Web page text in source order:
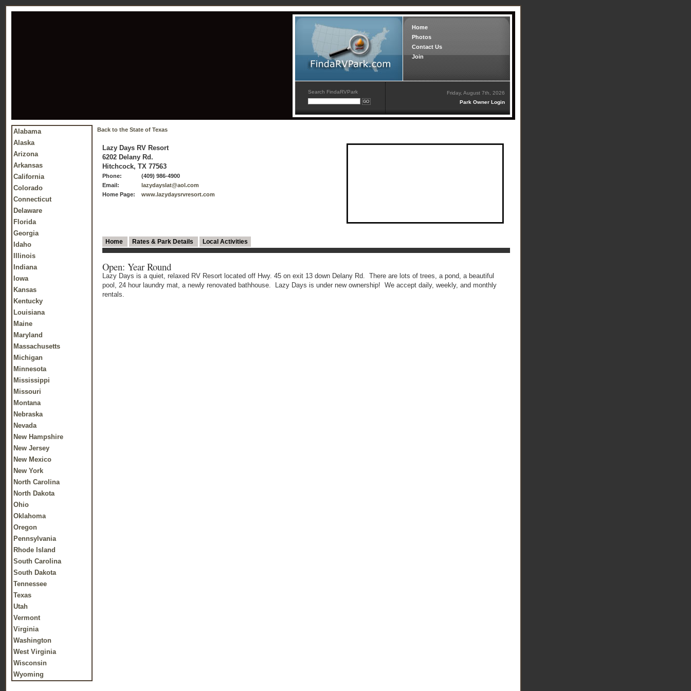
Home
Photos
Contact Us
Join
Search FindaRVPark
Friday, August 7th, 2026
Park Owner Login
Alabama
Alaska
Arizona
Arkansas
California
Colorado
Connecticut
Delaware
Florida
Georgia
Idaho
Illinois
Indiana
Iowa
Kansas
Kentucky
Louisiana
Maine
Maryland
Massachusetts
Michigan
Minnesota
Mississippi
Missouri
Montana
Nebraska
Nevada
New Hampshire
New Jersey
New Mexico
New York
North Carolina
North Dakota
Ohio
Oklahoma
Oregon
Pennsylvania
Rhode Island
South Carolina
South Dakota
Tennessee
Texas
Utah
Vermont
Virginia
Washington
West Virginia
Wisconsin
Wyoming
Back to the State of Texas
Lazy Days RV Resort
6202 Delany Rd.
Hitchcock, TX 77563
Phone:
(409) 986-4900
Email:
lazydayslat@aol.com
Home Page:
www.lazydaysrvresort.com
Home Rates & Park Details Local Activities
Open: Year Round
Lazy Days is a quiet, relaxed RV Resort located off Hwy. 45 on exit 13 down Delany Rd. There are lots of trees, a pond, a beautiful
pool, 24 hour laundry mat, a newly renovated bathhouse. Lazy Days is under new ownership! We accept daily, weekly, and monthly
rentals.